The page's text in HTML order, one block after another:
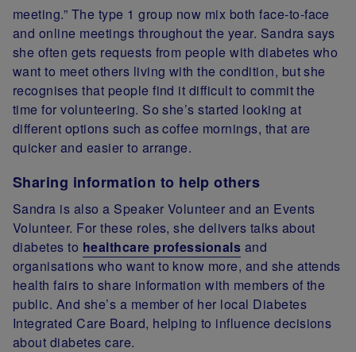
meeting.” The type 1 group now mix both face-to-face
and online meetings throughout the year. Sandra says
she often gets requests from people with diabetes who
want to meet others living with the condition, but she
recognises that people find it difficult to commit the
time for volunteering. So she’s started looking at
different options such as coffee mornings, that are
quicker and easier to arrange.
Sharing information to help others
Sandra is also a Speaker Volunteer and an Events
Volunteer. For these roles, she delivers talks about
diabetes to healthcare professionals and
organisations who want to know more, and she attends
health fairs to share information with members of the
public. And she’s a member of her local Diabetes
Integrated Care Board, helping to influence decisions
about diabetes care.